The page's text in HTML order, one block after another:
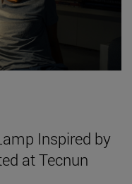
Inspired by
at Tecnun